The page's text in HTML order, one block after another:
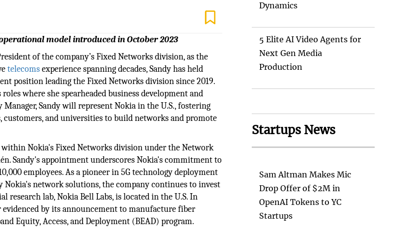
model introduced in October 2023
of the company’s Fixed Networks division, as the
telecomsexperience spanning decades, Sandy has held
position leading the Fixed Networks division since 2019.
where she spearheaded business development and
Sandy will represent Nokia in the U.S., fostering
and universities to build networks and promote
Nokia's Fixed Networks division under the Network
Sandy's appointment underscores Nokia's commitment to
employees. As a pioneer in 5G technology deployment
network solutions, the company continues to invest
lab, Nokia Bell Labs, is located in the U.S. In
by its announcement to manufacture fiber
Equity, Access, and Deployment (BEAD) program.
Dynamics
5 Elite AI Video Agents for
Next Gen Media
Production
Startups News
Sam Altman Makes Mic
Drop Offer of $2M in
OpenAI Tokens to YC
Startups